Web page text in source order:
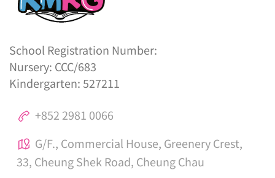
School Registration Number:
Nursery: CCC/683
Kindergarten: 527211
+852 2981 0066
G/F., Commercial House, Greenery Crest,
33, Cheung Shek Road, Cheung Chau